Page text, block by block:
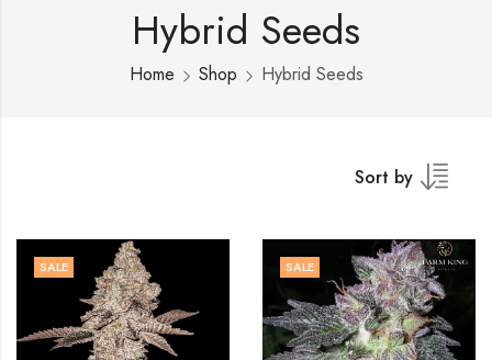
Hybrid Seeds
Home Shop Hybrid Seeds
Sort by
SALE SALE